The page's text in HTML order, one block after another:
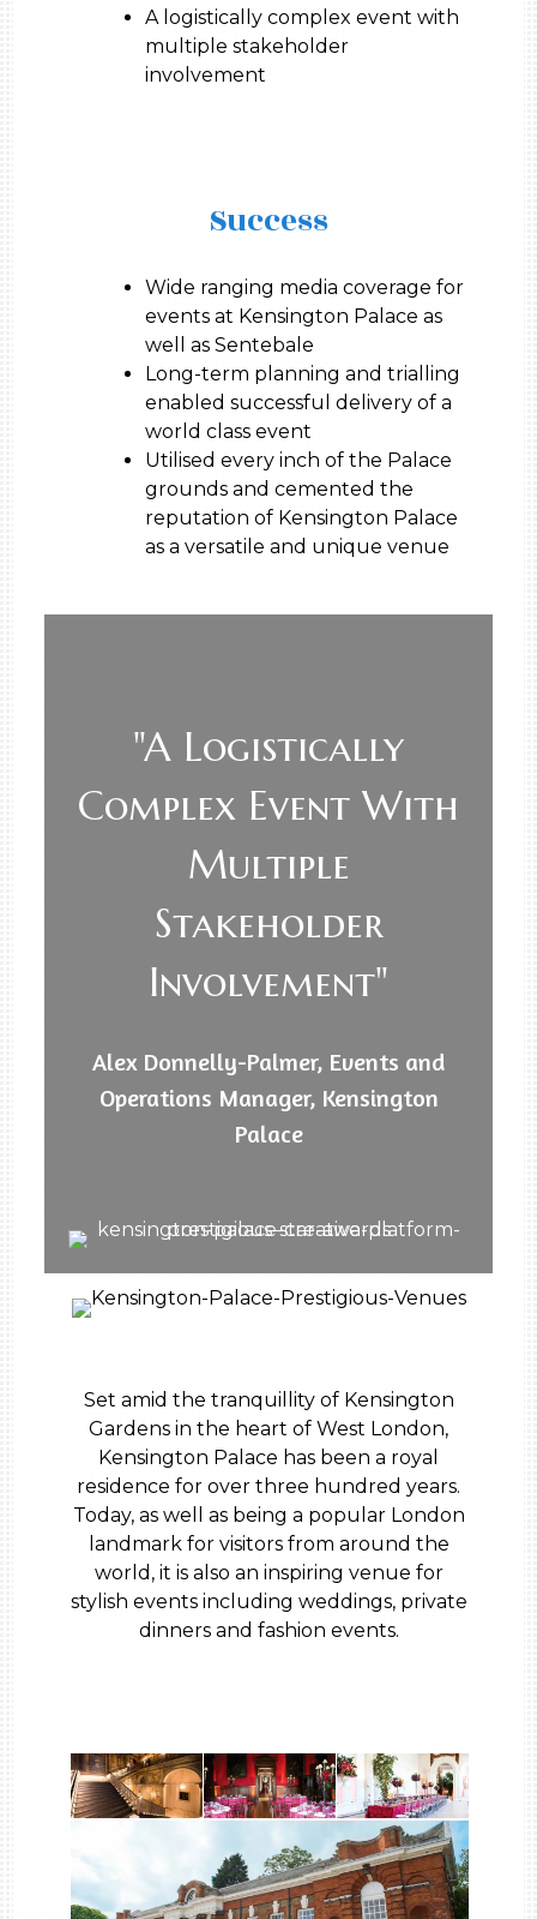
A logistically complex event with
multiple stakeholder
involvement
Success
Wide ranging media coverage for
events at Kensington Palace as
well as Sentebale
Long-term planning and trialling
enabled successful delivery of a
world class event
Utilised every inch of the Palace
grounds and cemented the
reputation of Kensington Palace
as a versatile and unique venue
"A Logistically
Complex Event With
Multiple
Stakeholder
Involvement"
Alex Donnelly-Palmer, Events and
Operations Manager, Kensington
Palace
Set amid the tranquillity of Kensington
Gardens in the heart of West London,
Kensington Palace has been a royal
residence for over three hundred years.
Today, as well as being a popular London
landmark for visitors from around the
world, it is also an inspiring venue for
stylish events including weddings, private
dinners and fashion events.